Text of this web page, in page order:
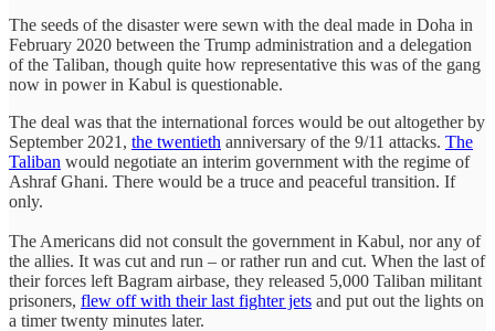
The seeds of the disaster were sewn with the deal made in Doha in
February 2020 between the Trump administration and a delegation
of the Taliban, though quite how representative this was of the gang
now in power in Kabul is questionable.
The deal was that the international forces would be out altogether by
September 2021, the twentieth anniversary of the 9/11 attacks. The
Taliban would negotiate an interim government with the regime of
Ashraf Ghani. There would be a truce and peaceful transition. If
only.
The Americans did not consult the government in Kabul, nor any of
the allies. It was cut and run – or rather run and cut. When the last of
their forces left Bagram airbase, they released 5,000 Taliban militant
prisoners, flew off with their last fighter jets and put out the lights on
a timer twenty minutes later.